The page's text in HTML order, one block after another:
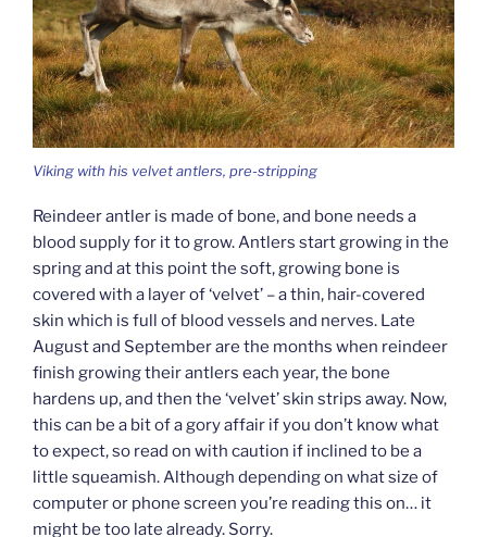
Viking with his velvet antlers, pre-stripping
Reindeer antler is made of bone, and bone needs a
blood supply for it to grow. Antlers start growing in the
spring and at this point the soft, growing bone is
covered with a layer of ‘velvet’ – a thin, hair-covered
skin which is full of blood vessels and nerves. Late
August and September are the months when reindeer
finish growing their antlers each year, the bone
hardens up, and then the ‘velvet’ skin strips away. Now,
this can be a bit of a gory affair if you don’t know what
to expect, so read on with caution if inclined to be a
little squeamish. Although depending on what size of
computer or phone screen you’re reading this on… it
might be too late already. Sorry.